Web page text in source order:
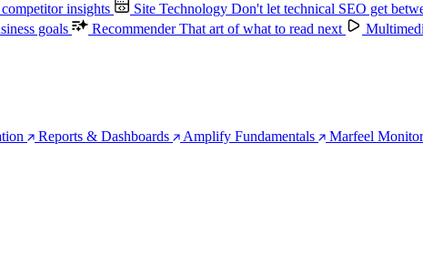
insights Site Technology Don't let technical SEO get
goals Recommender That art of what to read next
Reports & Dashboards Amplify Fundamentals Marfeel